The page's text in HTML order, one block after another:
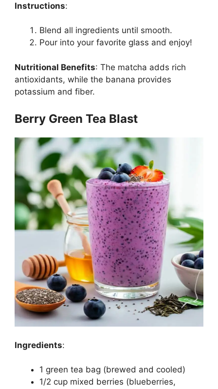
Instructions:
Blend all ingredients until smooth.
Pour into your favorite glass and enjoy!
Nutritional Benefits: The matcha adds rich
antioxidants, while the banana provides
potassium and fiber.
Berry Green Tea Blast
Ingredients:
1 green tea bag (brewed and cooled)
1/2 cup mixed berries (blueberries,